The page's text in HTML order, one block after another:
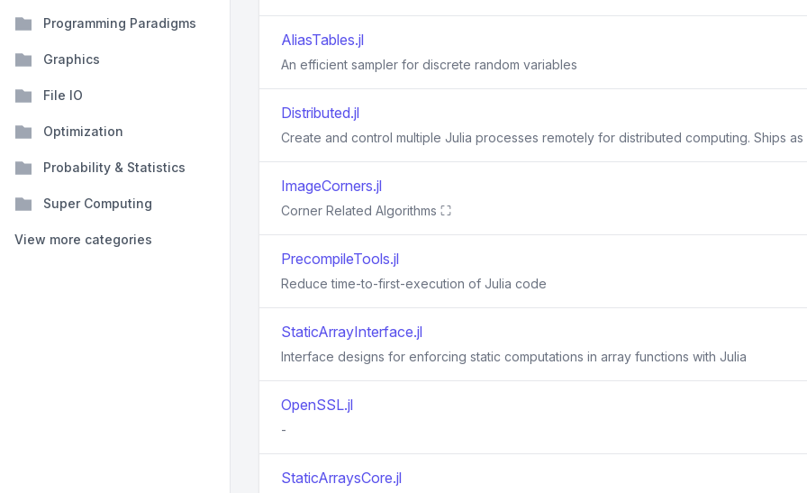
Programming Paradigms
Graphics
File IO
Optimization
Probability & Statistics
Super Computing
View more categories
AliasTables.jl
An efficient sampler for discrete random variables
Distributed.jl
Create and control multiple Julia processes remotely for distributed computing. Ships as
ImageCorners.jl
Corner Related Algorithms ⛶
PrecompileTools.jl
Reduce time-to-first-execution of Julia code
StaticArrayInterface.jl
Interface designs for enforcing static computations in array functions with Julia
OpenSSL.jl
-
StaticArraysCore.jl